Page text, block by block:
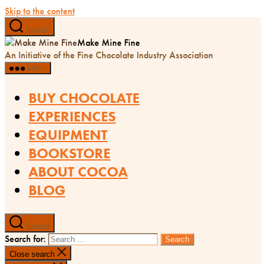
Skip to the content
Search
Make Mine Fine
An Initiative of the Fine Chocolate Industry Association
Menu
BUY CHOCOLATE
EXPERIENCES
EQUIPMENT
BOOKSTORE
ABOUT COCOA
BLOG
Search
Search for:
Close search